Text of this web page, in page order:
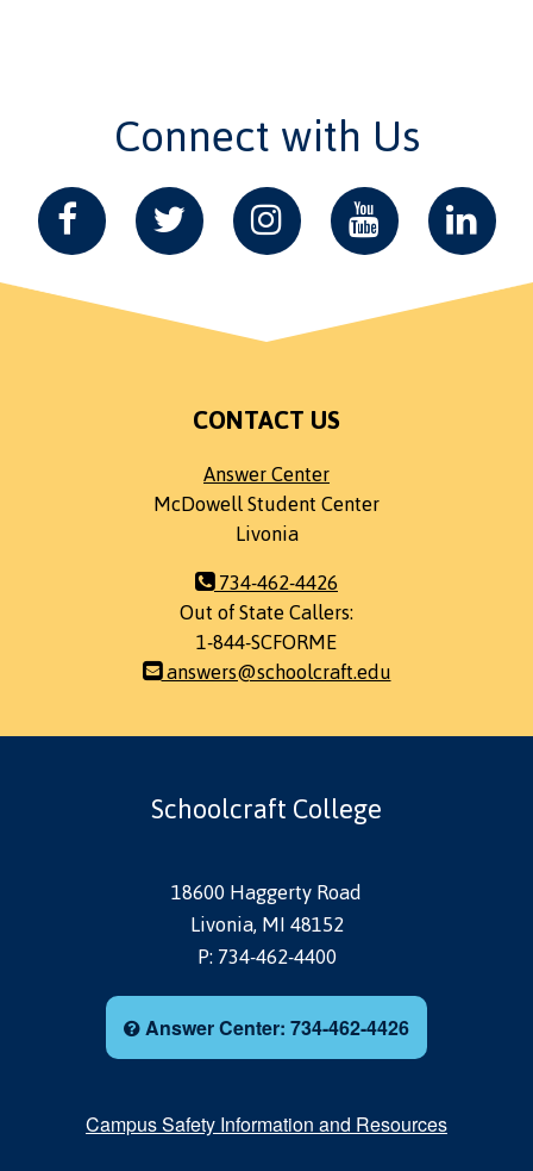
Connect with Us
CONTACT US
Answer Center
McDowell Student Center
Livonia
734-462-4426
Out of State Callers:
1-844-SCFORME
answers@schoolcraft.edu
Schoolcraft College
18600 Haggerty Road
Livonia, MI 48152
P: 734-462-4400
Answer Center: 734-462-4426
Campus Safety Information and Resources